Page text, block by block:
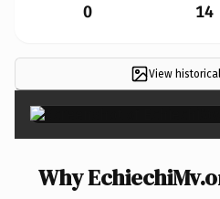
0 14
View
Why